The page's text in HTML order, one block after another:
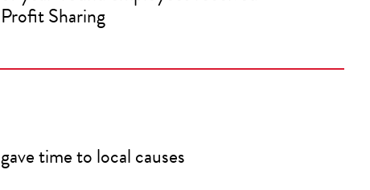
Profit Sharing
gave time to local causes